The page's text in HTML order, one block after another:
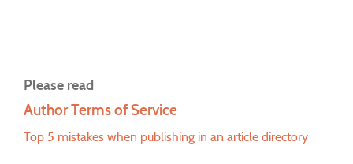
Please read
Author Terms of Service
Top 5 mistakes when publishing in an article directory